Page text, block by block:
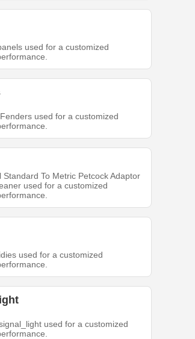
used for a customized
used for a customized
To Metric Petcock Adaptor
used for a customized
used for a customized
used for a customized